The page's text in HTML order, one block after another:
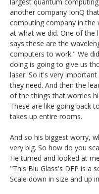
another company IonQ
computing company in the
at what we did. One of the
says these are the
computers to work." We
doing is going to give us
laser. So it's very
they need. And then the
of the things that worries
These are like going back
takes up entire rooms.
And so his biggest worry,
very big. So how do you
He turned and looked at
"This Blu Glass's DFP is a
Scale down in size and up